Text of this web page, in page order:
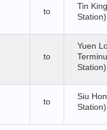
to
Tin
Station)
to
Yuen
Station)
to
Siu
Station)